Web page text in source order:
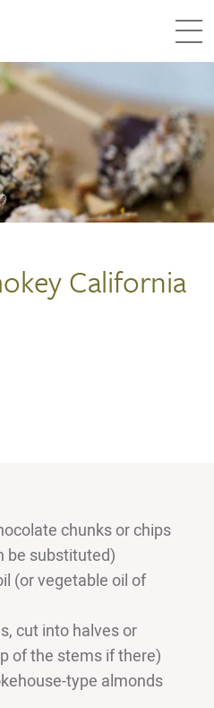
California
chunks or chips
be substituted)
(or vegetable oil of
cut into halves or
of the stems if there)
type almonds